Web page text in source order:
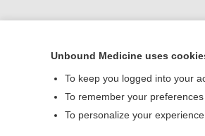
Unbound Medicine uses
To keep you logged into your
To remember your
To personalize your